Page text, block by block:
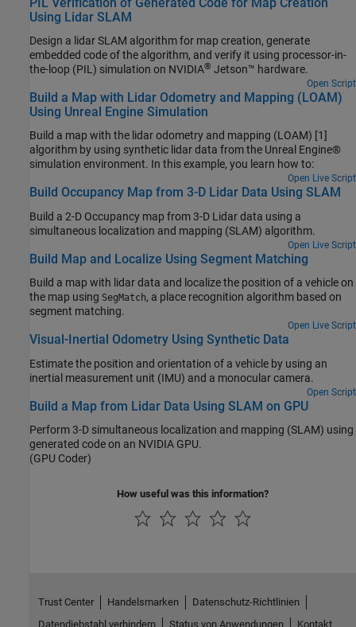
Using Lidar SLAM
Design a lidar SLAM algorithm for map creation, generate
embedded code of the algorithm, and verify it using processor-in-
the-loop (PIL) simulation on NVIDIA® Jetson™ hardware.
Open Script
Build a Map with Lidar Odometry and Mapping (LOAM)
Using Unreal Engine Simulation
Build a map with the lidar odometry and mapping (LOAM) [1]
algorithm by using synthetic lidar data from the Unreal Engine®
simulation environment. In this example, you learn how to:
Open Live Script
Build Occupancy Map from 3-D Lidar Data Using SLAM
Build a 2-D Occupancy map from 3-D Lidar data using a
simultaneous localization and mapping (SLAM) algorithm.
Open Live Script
Build Map and Localize Using Segment Matching
Build a map with lidar data and localize the position of a vehicle on
the map using SegMatch, a place recognition algorithm based on
segment matching.
Open Live Script
Visual-Inertial Odometry Using Synthetic Data
Estimate the position and orientation of a vehicle by using an
inertial measurement unit (IMU) and a monocular camera.
Open Script
Build a Map from Lidar Data Using SLAM on GPU
Perform 3-D simultaneous localization and mapping (SLAM) using
generated code on an NVIDIA GPU.
(GPU Coder)
How useful was this information?
Trust Center Handelsmarken
Datenschutz-Richtlinien
Datendiebstahl verhindern
Status von Anwendungen Kontakt